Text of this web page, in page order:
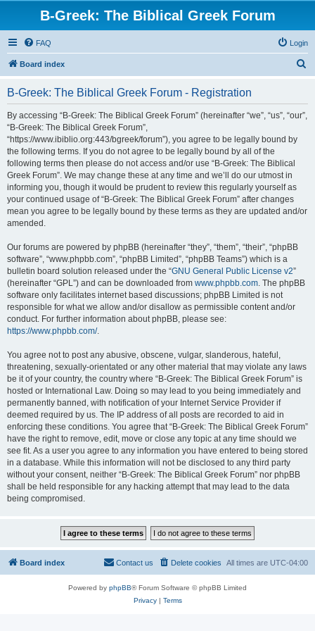
B-Greek: The Biblical Greek Forum
FAQ Login
Board index
B-Greek: The Biblical Greek Forum - Registration
By accessing “B-Greek: The Biblical Greek Forum” (hereinafter “we”, “us”, “our”,
“B-Greek: The Biblical Greek Forum”,
“https://www.ibiblio.org:443/bgreek/forum”), you agree to be legally bound by
the following terms. If you do not agree to be legally bound by all of the
following terms then please do not access and/or use “B-Greek: The Biblical
Greek Forum”. We may change these at any time and we’ll do our utmost in
informing you, though it would be prudent to review this regularly yourself as
your continued usage of “B-Greek: The Biblical Greek Forum” after changes
mean you agree to be legally bound by these terms as they are updated and/or
amended.
Our forums are powered by phpBB (hereinafter “they”, “them”, “their”, “phpBB
software”, “www.phpbb.com”, “phpBB Limited”, “phpBB Teams”) which is a
bulletin board solution released under the “GNU General Public License v2”
(hereinafter “GPL”) and can be downloaded from www.phpbb.com. The phpBB
software only facilitates internet based discussions; phpBB Limited is not
responsible for what we allow and/or disallow as permissible content and/or
conduct. For further information about phpBB, please see:
https://www.phpbb.com/.
You agree not to post any abusive, obscene, vulgar, slanderous, hateful,
threatening, sexually-orientated or any other material that may violate any laws
be it of your country, the country where “B-Greek: The Biblical Greek Forum” is
hosted or International Law. Doing so may lead to you being immediately and
permanently banned, with notification of your Internet Service Provider if
deemed required by us. The IP address of all posts are recorded to aid in
enforcing these conditions. You agree that “B-Greek: The Biblical Greek Forum”
have the right to remove, edit, move or close any topic at any time should we
see fit. As a user you agree to any information you have entered to being stored
in a database. While this information will not be disclosed to any third party
without your consent, neither “B-Greek: The Biblical Greek Forum” nor phpBB
shall be held responsible for any hacking attempt that may lead to the data
being compromised.
Board index All times are UTC-04:00
Delete cookies
Contact us
Powered by phpBB® Forum Software © phpBB Limited
Privacy| Terms